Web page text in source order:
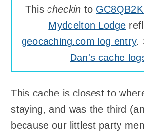
Thischeckin to
Myddelton Lodge
geocaching.com log entry.
Dan's cache
This cache is closest to
staying, and was the third
because our littlest party